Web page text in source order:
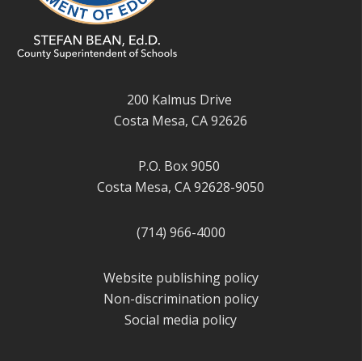
200 Kalmus Drive
Costa Mesa, CA 92626
P.O. Box 9050
Costa Mesa, CA 92628-9050
(714) 966-4000
Website publishing policy
Non-discrimination policy
Social media policy